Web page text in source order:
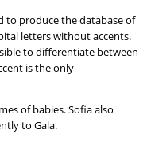
to produce the database of
letters without accents.
to differentiate between
is the only
of babies. Sofia also
to Gala.